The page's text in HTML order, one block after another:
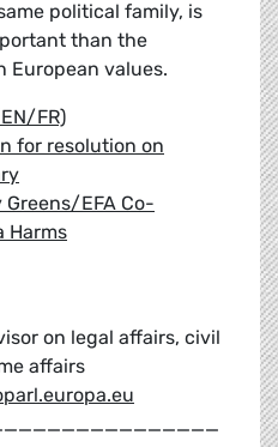
political family, is
than the
European values.
FR)
for resolution on
EFA Co-
Harms
on legal affairs, civil
affairs